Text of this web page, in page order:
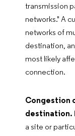
transmission
networks." A
networks of
destination,
most likely
connection.
Congestion
destination.
a site or